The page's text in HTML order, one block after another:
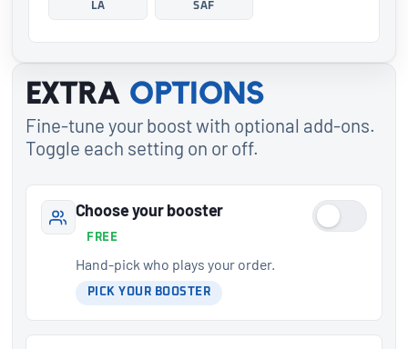
LA SAF
Extra options
Fine-tune your boost with optional add-ons.
Toggle each setting on or off.
Choose your booster
FREE
Hand-pick who plays your order.
PICK YOUR BOOSTER